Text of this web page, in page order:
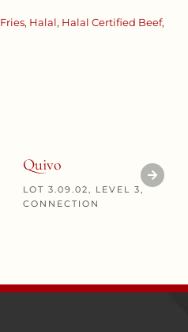
Fries, Halal, Halal Certified Beef,
Quivo
LOT 3.09.02, LEVEL 3,
CONNECTION